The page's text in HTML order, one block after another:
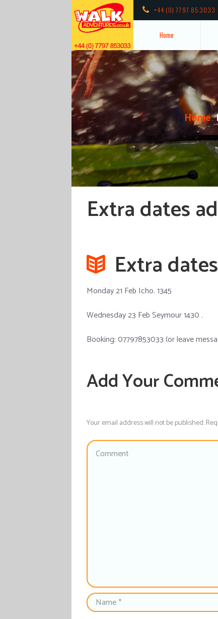
+44 (0) 7797 853033
Home
Home
Extra dates
Extra
Monday 21 Feb Icho. 1345
Wednesday 23 Feb Seymour 1430 .
Booking: 07797853033 (or leave
Add Your
Your email address will not be published.